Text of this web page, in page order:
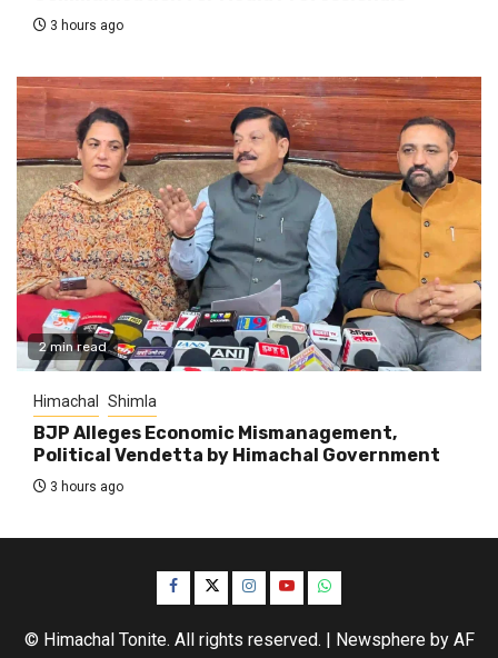
3 hours ago
2 min read
Himachal Shimla
BJP Alleges Economic Mismanagement,
Political Vendetta by Himachal Government
3 hours ago
Facebook
TwitterInstagram
YouTubeWhatsApp
© Himachal Tonite. All rights reserved. | Newsphereby AF